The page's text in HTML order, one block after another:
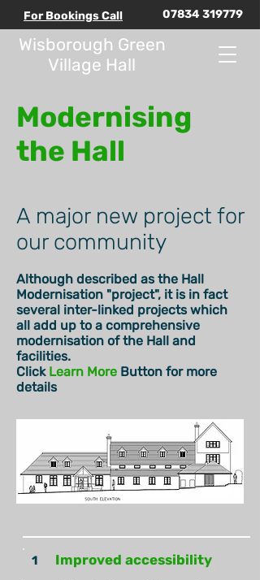
For Bookings Call 07834 319779
Wisborough Green
Village Hall
Modernising
the Hall
A major new project for
our community
Although described as the Hall
Modernisation "project", it is in fact
several inter-linked projects which
all add up to a comprehensive
modernisation of the Hall and
facilities.
Click Learn More Button for more
details
1
Improved accessibility